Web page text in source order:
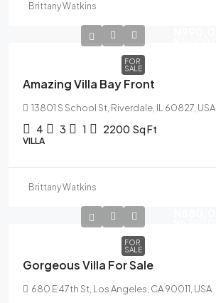
Brittany Watkins
FOR
SALE
Amazing Villa Bay Front
13801 S School St, Riverdale, IL 60827, USA
4 3 1 2200 Sq Ft
VILLA
Brittany Watkins
FOR
SALE
Gorgeous Villa For Sale
680 E 47th St, Los Angeles, CA 90011, USA